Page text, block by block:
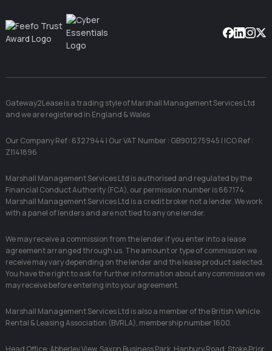
Gateway2Lease is a trading style of Marshall Management Services Ltd
and we are registered in England & Wales
Our Company Ref : 6327944 | Our VAT Number : GB901275945 | ICO Ref :
Z1141896
Marshall Management Services Ltd is authorised and regulated by the
Financial Conduct Authority (FCA), our permission number is 667174.
Marshall Management Services Ltd is a credit broker not a lender. We work
with a panel of lenders and are not tied to any one lender.
We may receive a commission from the lender if you enter into a lease
agreement arranged through us. The amount or type of commission we
receive may vary depending on the lender and the lease product selected.
You have the right to ask for further information about any commission we
may receive before entering into your agreement.
Marshall Management Services Ltd is also a member of the British Vehicle
Rental & Leasing Association (BVRLA), membership number 1600.